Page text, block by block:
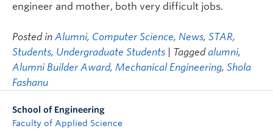
engineer and mother, both very difficult jobs.
Posted in Alumni, Computer Science, News, STAR,
Students, Undergraduate Students | Taggedalumni,
Alumni Builder Award, Mechanical Engineering, Shola
Fashanu
School of Engineering
Faculty of Applied Science